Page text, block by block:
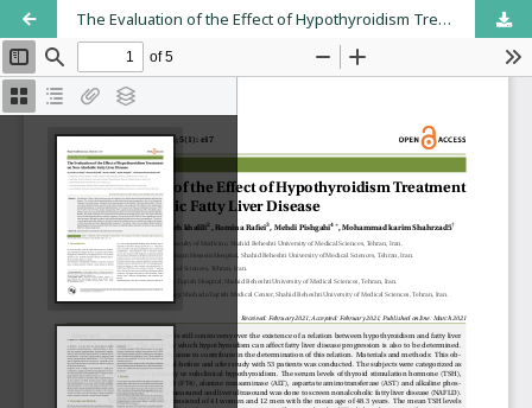
The Evaluation of the Effect of Hypothyroidism Treatment on Non-Alcoholic Fatty Liver Disease